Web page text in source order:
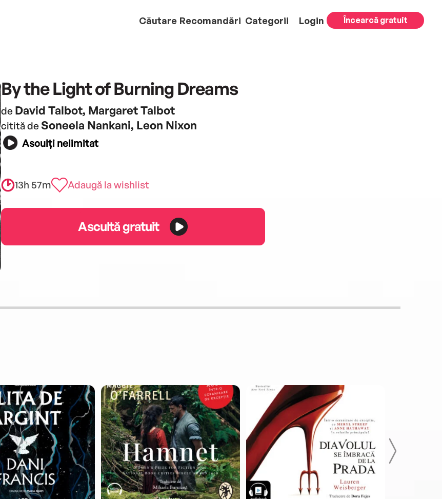
Căutare Recomandări Categorii Login Încearcă gratuit
By the Light of Burning Dreams
de David Talbot, Margaret Talbot
citită de Soneela Nankani, Leon Nixon
Asculți nelimitat
13h 57m Adaugă la wishlist
Ascultă gratuit